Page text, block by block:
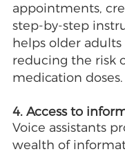
appointments,
step-by-step
helps older adults
reducing the risk
medication doses.
4. Access to
Voice assistants
wealth of